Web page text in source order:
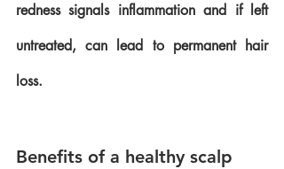
redness signals inflammation and if left
untreated, can lead to permanent hair
loss.
Benefits of a healthy scalp